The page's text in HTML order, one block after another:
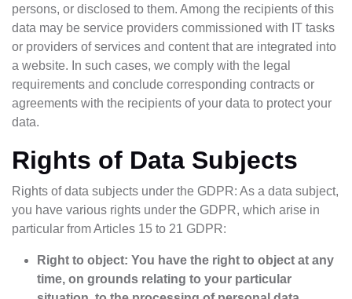
persons, or disclosed to them. Among the recipients of this
data may be service providers commissioned with IT tasks
or providers of services and content that are integrated into
a website. In such cases, we comply with the legal
requirements and conclude corresponding contracts or
agreements with the recipients of your data to protect your
data.
Rights of Data Subjects
Rights of data subjects under the GDPR: As a data subject,
you have various rights under the GDPR, which arise in
particular from Articles 15 to 21 GDPR:
Right to object: You have the right to object at any
time, on grounds relating to your particular